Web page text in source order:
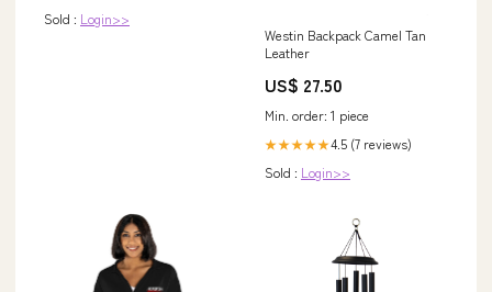
Sold : Login>>
Westin Backpack Camel Tan
Leather
US$ 27.50
Min. order: 1 piece
★★★★★4.5 (7 reviews)
Sold : Login>>